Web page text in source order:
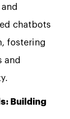
chatbots
fostering
and
Building